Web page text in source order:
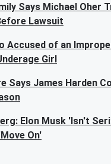
Says Michael Oher
Lawsuit
Accused of an
Girl
Says James Harden
Elon Musk 'Isn't
On'